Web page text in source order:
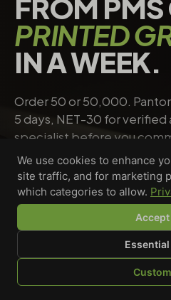
SHOP BROWSE QUOTE
FROM
PRINTED
IN A WEEK.
Order 50 or 50,000.
5 days, NET-30 for verified
specialist before you
Request a quote→
Riley Chen
WHOLESALE SPECIALIST ·
We use cookies to enhance
site traffic, and for marketing
which categories to allow.
Accept